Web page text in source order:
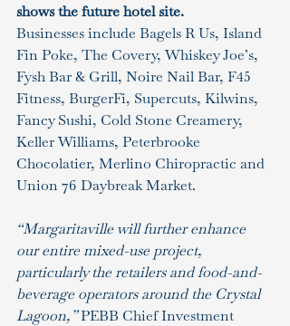
shows the future hotel site.
Businesses include Bagels R Us, Island
Fin Poke, The Covery, Whiskey Joe’s,
Fysh Bar & Grill, Noire Nail Bar, F45
Fitness, BurgerFi, Supercuts, Kilwins,
Fancy Sushi, Cold Stone Creamery,
Keller Williams, Peterbrooke
Chocolatier, Merlino Chiropractic and
Union 76 Daybreak Market.
“Margaritaville will further enhance
our entire mixed-use project,
particularly the retailers and food-and-
beverage operators around the Crystal
Lagoon,” PEBB Chief Investment